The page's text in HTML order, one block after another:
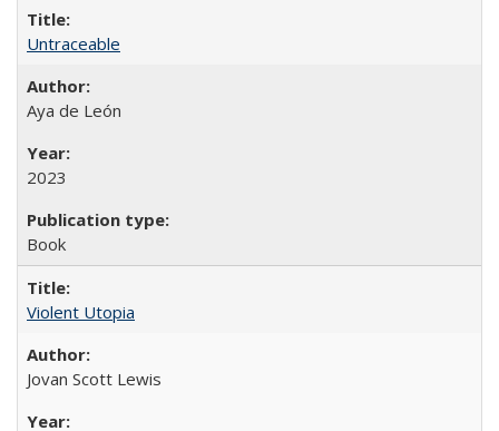
Untraceable
Aya de León
2023
Book
Violent Utopia
Jovan Scott Lewis